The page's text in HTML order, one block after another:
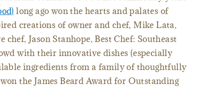
long ago won the hearts and palates of
creations of owner and chef, Mike Lata,
Jason Stanhope, Best Chef: Southeast
with their innovative dishes (especially
ingredients from a family of thoughtfully
the James Beard Award for Outstanding